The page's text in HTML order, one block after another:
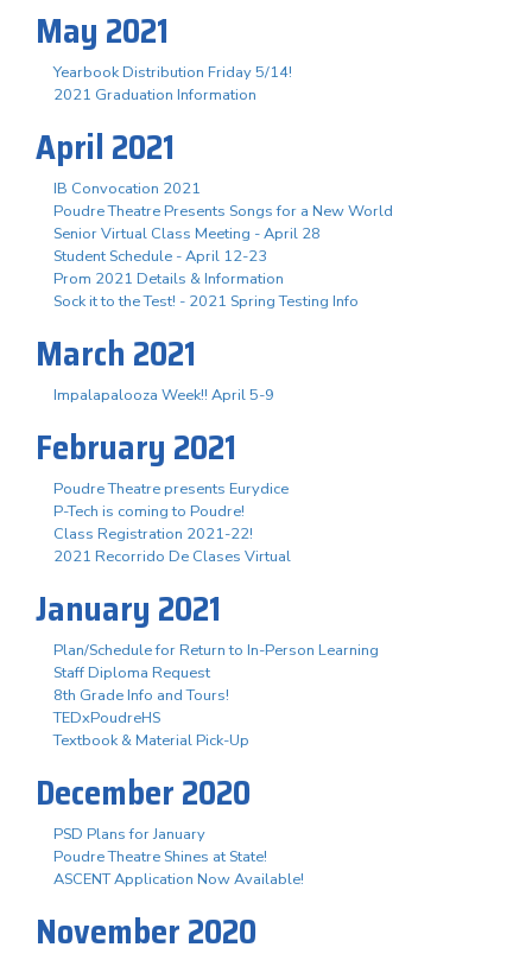
May 2021
Yearbook Distribution Friday 5/14!
2021 Graduation Information
April 2021
IB Convocation 2021
Poudre Theatre Presents Songs for a New World
Senior Virtual Class Meeting - April 28
Student Schedule - April 12-23
Prom 2021 Details & Information
Sock it to the Test! - 2021 Spring Testing Info
March 2021
Impalapalooza Week!! April 5-9
February 2021
Poudre Theatre presents Eurydice
P-Tech is coming to Poudre!
Class Registration 2021-22!
2021 Recorrido De Clases Virtual
January 2021
Plan/Schedule for Return to In-Person Learning
Staff Diploma Request
8th Grade Info and Tours!
TEDxPoudreHS
Textbook & Material Pick-Up
December 2020
PSD Plans for January
Poudre Theatre Shines at State!
ASCENT Application Now Available!
November 2020